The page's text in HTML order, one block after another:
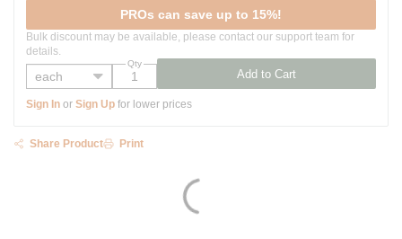
PROs can save up to 15%!
Bulk discount may be available, please contact our support team for
details.
Qty
Add to Cart
Sign In or Sign Up for lower prices
Share Product Print